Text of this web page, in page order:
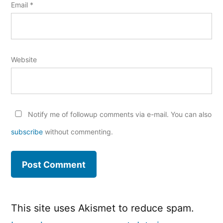
Email *
Website
Notify me of followup comments via e-mail. You can also
subscribe without commenting.
This site uses Akismet to reduce spam.